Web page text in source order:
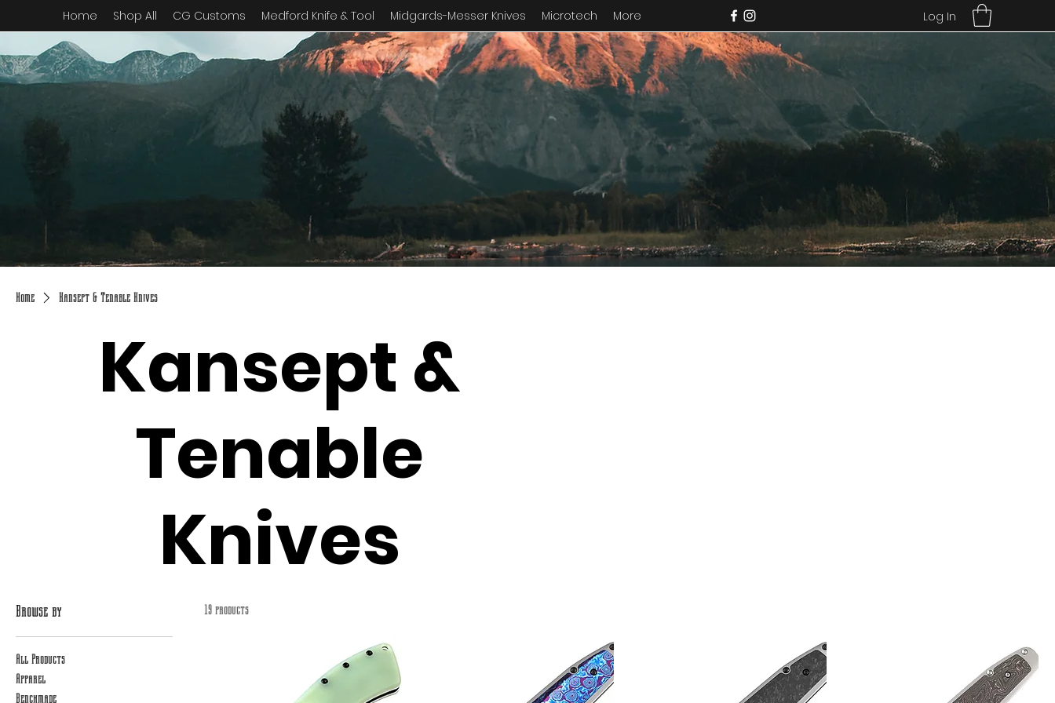
Home Shop All CG Customs Medford Knife & Tool Midgards-Messer Knives Microtech More Log In
Home Kansept & Tenable Knives
Kansept &
Tenable
Knives
Browse by
All Products
Apparel
Benchmade
19 products